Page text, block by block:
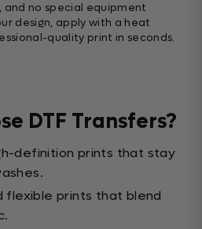
and no special equipment
design, apply with a heat
quality print in seconds.
DTF Transfers?
definition prints that stay
flexible prints that blend